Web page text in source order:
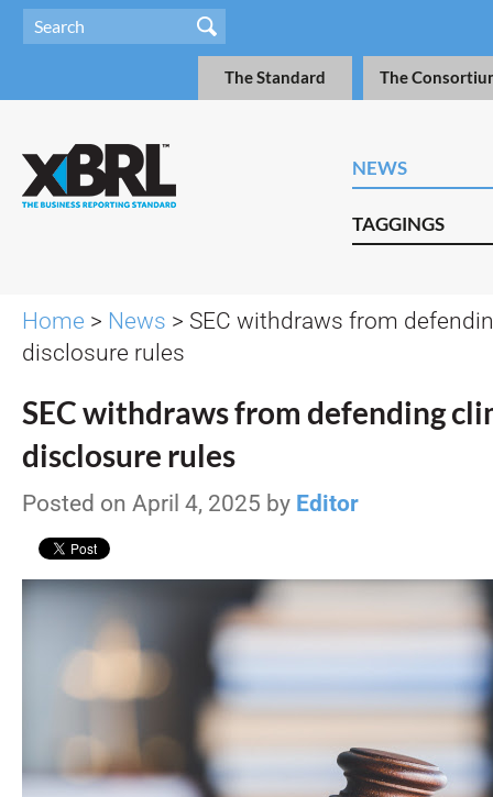
The Standard The
NEWS
TAGGINGS
Home > News > SEC withdraws from
disclosure rules
SEC withdraws from defending
disclosure rules
Posted on April 4, 2025 by Editor